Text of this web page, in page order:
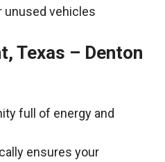
unused vehicles
Texas – Denton
full of energy and
ensures your